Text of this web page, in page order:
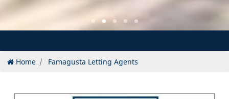
Home Famagusta Letting Agents